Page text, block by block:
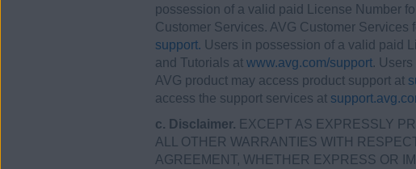
possession of a valid paid License Number
Customer Services. AVG Customer
support. Users in possession of a valid paid
and Tutorials at www.avg.com/support.
AVG product may access product support at
access the support services at
c. Disclaimer. EXCEPT AS EXPRESSLY
ALL OTHER WARRANTIES WITH
AGREEMENT, WHETHER EXPRESS OR